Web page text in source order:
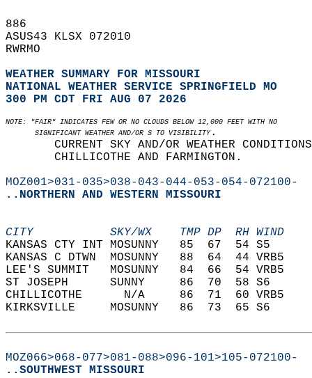
886
ASUS43 KLSX 072010
RWRMO
WEATHER SUMMARY FOR MISSOURI
NATIONAL WEATHER SERVICE SPRINGFIELD MO
300 PM CDT FRI AUG 07 2026
NOTE: "FAIR" INDICATES FEW OR NO CLOUDS BELOW 12,000 FEET WITH NO
       SIGNIFICANT WEATHER AND/OR S TO VISIBILITY
.
CURRENT SKY AND/OR WEATHER
       CHILLICOTHE AND FARMINGTON.
MOZ001>031-035>038-043-044-053-054-072100-
..NORTHERN AND WESTERN MISSOURI
CITY           SKY/WX    TMP DP  RH WIND
KANSAS CTY INT MOSUNNY
KANSAS C DTWN  MOSUNNY   88
LEE'S SUMMIT   MOSUNNY   84
ST JOSEPH      SUNNY     86  70
CHILLICOTHE      N/A     86  71  60
KIRKSVILLE     MOSUNNY   86  73
MOZ066>068-077>081-088>096-101>105-072100-
..SOUTHWEST MISSOURI